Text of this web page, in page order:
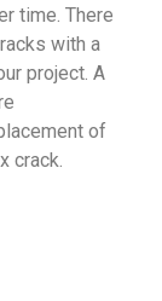
time. There
with a
project. A
of
crack.